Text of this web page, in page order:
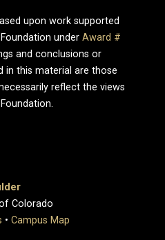
upon work supported
under Award #
and conclusions or
in this material are those
reflect the views
Colorado
• Campus Map